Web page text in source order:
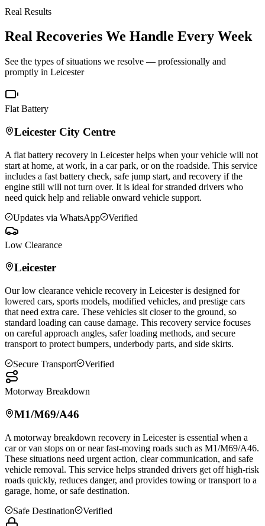
Real Results
Real Recoveries We Handle Every Week
See the types of situations we resolve — professionally and
promptly in Leicester
Flat Battery
Leicester City Centre
A flat battery recovery in Leicesterhelps when your vehicle will not
start at home, at work, in a car park, or on the roadside. This service
includes a fast battery check, safe jump start, and recovery if the
engine still will not turn over. It is ideal for stranded drivers who
need quick help and reliable onward vehicle support.
Updates via WhatsApp
Verified
Low Clearance
Leicester
Our low clearance vehicle recovery in Leicesteris designed for
lowered cars, sports models, modified vehicles, and prestige cars
that need extra care. These vehicles sit closer to the ground, so
standard loading can cause damage. This recovery service focuses
on careful approach angles, safer loading methods, and secure
transport to protect bumpers, underbody parts, and side skirts.
Secure Transport
Verified
Motorway Breakdown
M1/M69/A46
A motorway breakdown recovery in Leicesteris essential when a
car or van stops on or near fast-moving roads such as M1/M69/A46.
These situations need urgent action, clear communication, and safe
vehicle removal. This service helps stranded drivers get off high-risk
roads quickly, reduces danger, and provides towing or transport to a
garage, home, or safe destination.
Safe Destination
Verified